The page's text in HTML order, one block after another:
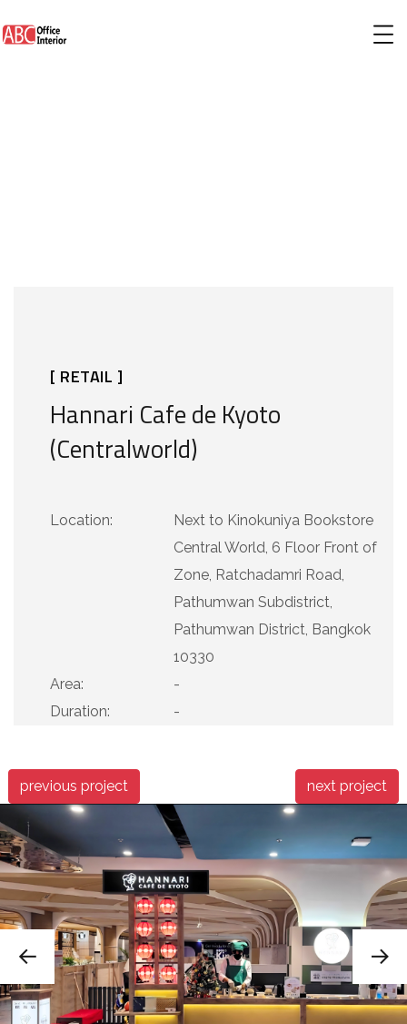
[ RETAIL ]
Hannari Cafe de Kyoto
(Centralworld)
Location:
Next to Kinokuniya Bookstore
Central World, 6 Floor Front of
Zone, Ratchadamri Road,
Pathumwan Subdistrict,
Pathumwan District, Bangkok
10330
Area:
-
Duration:
-
previous project next project